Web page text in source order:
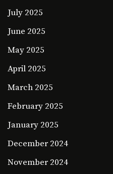
July 2025
June 2025
May 2025
April 2025
March 2025
February 2025
January 2025
December 2024
November 2024